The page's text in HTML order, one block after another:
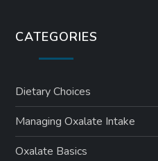
CATEGORIES
Dietary Choices
Managing Oxalate Intake
Oxalate Basics